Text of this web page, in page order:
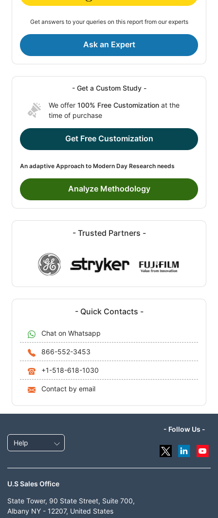
Get answers to your queries on this report from our experts
Ask an Expert
- Get a Custom Study -
We offer 100% Free Customization at the
time of purchase
Get Free Customization
An adaptive Approach to Modern Day Research needs
Analyze Methodology
- Trusted Partners -
- Quick Contacts -
Chat on Whatsapp
866-552-3453
+1-518-618-1030
Contact by email
Help
- Follow Us -
U.S Sales Office
State Tower, 90 State Street, Suite 700,
Albany NY - 12207, United States